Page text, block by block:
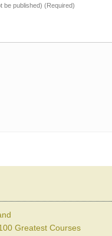
be published) (Required)
Greatest Courses